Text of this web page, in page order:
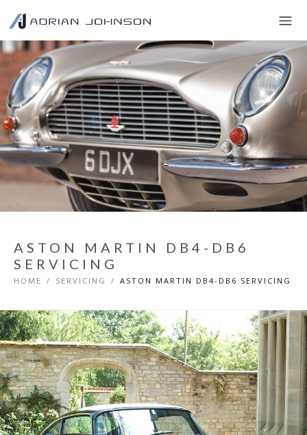
ASTON MARTIN DB4-DB6
SERVICING
HOME / SERVICING / ASTON MARTIN DB4-DB6 SERVICING